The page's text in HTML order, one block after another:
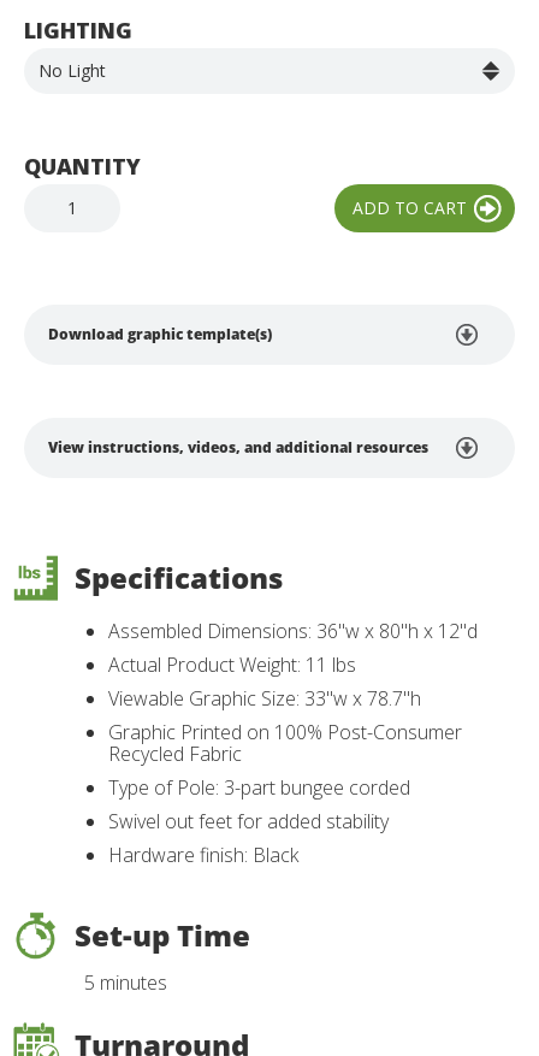
LIGHTING
QUANTITY
Download graphic template(s)
View instructions, videos, and additional resources
Specifications
Assembled Dimensions: 36"w x 80"h x 12"d
Actual Product Weight: 11 lbs
Viewable Graphic Size: 33"w x 78.7"h
Graphic Printed on 100% Post-Consumer
Recycled Fabric
Type of Pole: 3-part bungee corded
Swivel out feet for added stability
Hardware finish: Black
Set-up Time
5 minutes
Turnaround